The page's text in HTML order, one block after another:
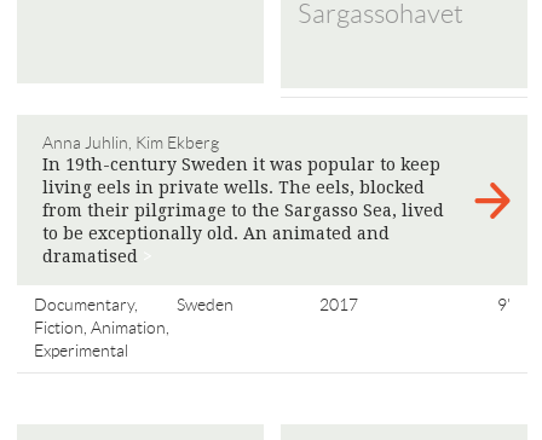
Sargassohavet
Anna Juhlin, Kim Ekberg
In 19th-century Sweden it was popular to keep
living eels in private wells. The eels, blocked
from their pilgrimage to the Sargasso Sea, lived
to be exceptionally old. An animated and
dramatised
Documentary,
Fiction, Animation,
Experimental
Sweden 2017 9'